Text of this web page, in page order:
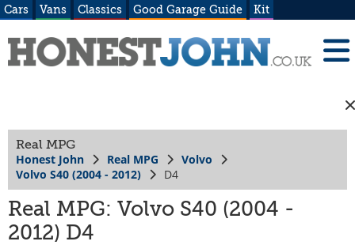
Cars Vans Classics Good Garage Guide Kit
Real MPG
Honest John Real MPG
Volvo
Volvo S40 (2004 - 2012)
D4
Real MPG: Volvo S40 (2004 -
2012) D4